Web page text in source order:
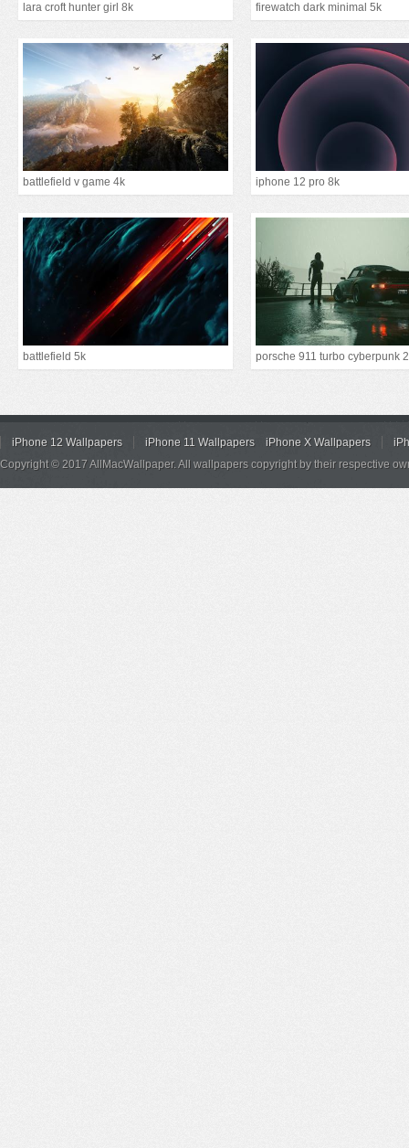
lara croft hunter girl 8k firewatch dark minimal 5k
battlefield v game 4k iphone 12 pro 8k
battlefield 5k
iPhone 12 Wallpapers iPhone 11 Wallpapers iPhone X Wallpapers
Copyright © 2017 AllMacWallpaper. All wallpapers copyright by their respective